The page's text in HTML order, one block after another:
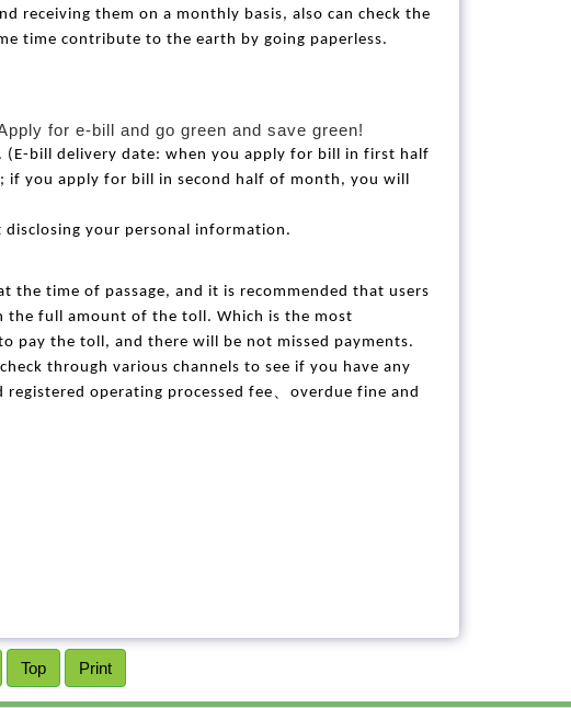
receiving them on a monthly basis, also can check the
time contribute to the earth by going paperless.
for e-bill and go green and save green!
bill delivery date: when you apply for bill in first half
if you apply for bill in second half of month, you will
disclosing your personal information.
the time of passage, and it is recommended that users
the full amount of the toll. Which is the most
pay the toll, and there will be not missed payments.
through various channels to see if you have any
operating processed fee
overdue fine and
Top Print